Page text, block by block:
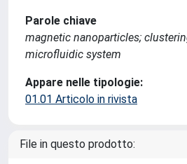
Parole chiave
magnetic nanoparticles;
microfluidic system
Appare nelle tipologie:
01.01 Articolo in rivista
File in questo prodotto: